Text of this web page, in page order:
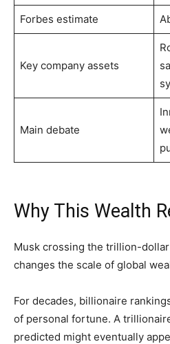
Forbes estimate
Key company assets
Main debate
Why This Wealth
Musk crossing the trillion-
changes the scale of global
For decades, billionaire
of personal fortune. A
predicted might eventually